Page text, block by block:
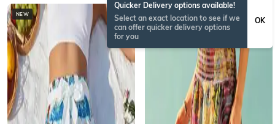
Quicker Delivery options available!
Select an exact location to see if we
can offer quicker delivery options
for you
OK
NEW NEW